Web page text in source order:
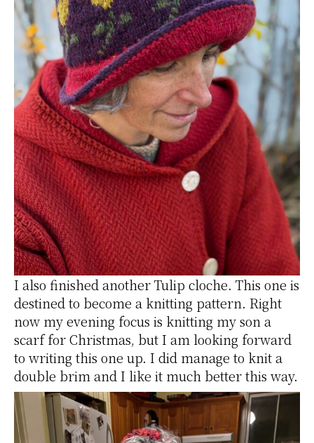
I also finished another Tulip cloche. This one is
destined to become a knitting pattern. Right
now my evening focus is knitting my son a
scarf for Christmas, but I am looking forward
to writing this one up. I did manage to knit a
double brim and I like it much better this way.